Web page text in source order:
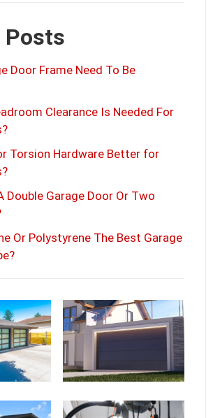
Posts
Door Frame Need To Be
Clearance Is Needed For
Torsion Hardware Better for
Double Garage Door Or Two
Or Polystyrene The Best Garage